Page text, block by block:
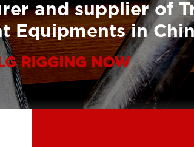
and supplier of
Equipments in
RIGGING NOW